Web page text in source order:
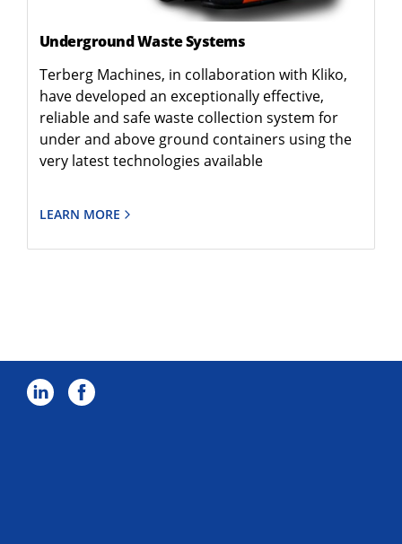
Underground Waste Systems
Terberg Machines, in collaboration with Kliko,
have developed an exceptionally effective,
reliable and safe waste collection system for
under and above ground containers using the
very latest technologies available
LEARN MORE